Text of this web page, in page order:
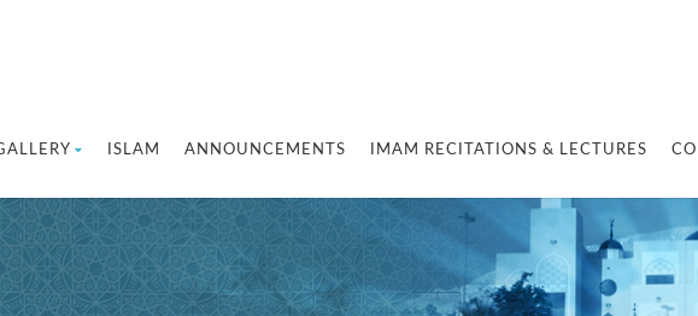
ISLAM ANNOUNCEMENTS IMAM RECITATIONS & LECTURES